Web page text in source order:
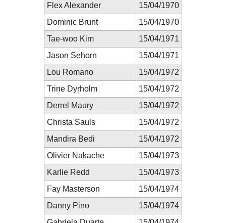
Flex Alexander
15/04/1970
Dominic Brunt
15/04/1970
Tae-woo Kim
15/04/1971
Jason Sehorn
15/04/1971
Lou Romano
15/04/1972
Trine Dyrholm
15/04/1972
Derrel Maury
15/04/1972
Christa Sauls
15/04/1972
Mandira Bedi
15/04/1972
Olivier Nakache
15/04/1973
Karlie Redd
15/04/1973
Fay Masterson
15/04/1974
Danny Pino
15/04/1974